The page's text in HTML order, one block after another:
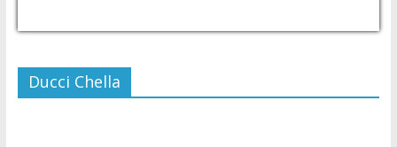
Ducci Chella